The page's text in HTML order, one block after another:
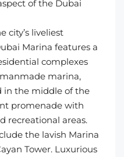
of the Dubai
city’s liveliest
Marina features a
complexes
marina,
in the middle of the
promenade with
recreational areas.
the lavish Marina
Tower. Luxurious